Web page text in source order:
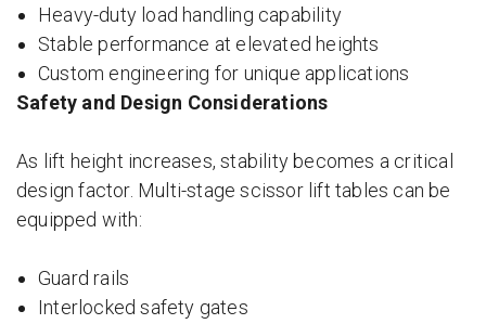
Heavy-duty load handling capability
Stable performance at elevated heights
Custom engineering for unique applications
Safety and Design Considerations
As lift height increases, stability becomes a critical
design factor. Multi-stage scissor lift tables can be
equipped with:
Guard rails
Interlocked safety gates